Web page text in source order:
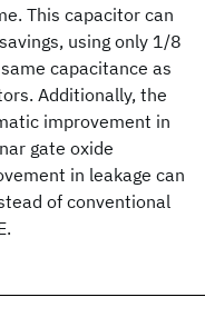
This capacitor can
using only 1/8
capacitance as
Additionally, the
improvement in
gate oxide
in leakage can
of conventional